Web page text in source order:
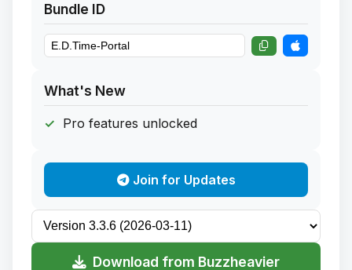
Bundle ID
What's New
Pro features unlocked
Join for Updates
Download from Buzzheavier